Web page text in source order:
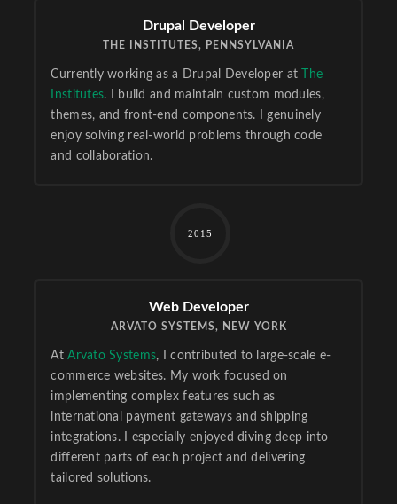
Drupal Developer
THE INSTITUTES, PENNSYLVANIA
Currently working as a Drupal Developer at
The
Institutes. I build and maintain custom modules,
themes, and front-end components. I genuinely
enjoy solving real-world problems through code
and collaboration.
2015
Web Developer
ARVATO SYSTEMS, NEW YORK
AtArvato Systems, I contributed to large-scale e-
commerce websites. My work focused on
implementing complex features such as
international payment gateways and shipping
integrations. I especially enjoyed diving deep into
different parts of each project and delivering
tailored solutions.